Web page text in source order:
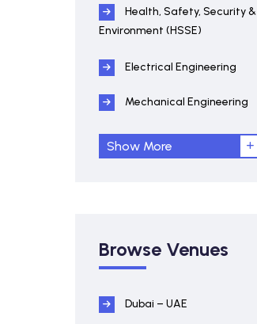
Health, Safety, Security &
Environment (HSSE)
Electrical Engineering
Mechanical Engineering
Show More
Browse Venues
Dubai – UAE